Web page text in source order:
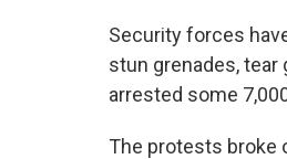
Security forces
stun grenades, tear
arrested some
The protests broke